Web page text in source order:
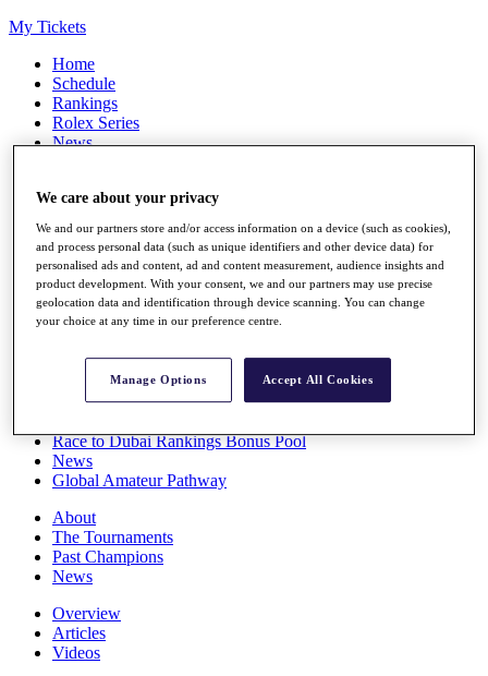
My Tickets
Home
Schedule
Rankings
Rolex Series
News
Stats
Q School
Destinations
Full Schedule
All You Need to Know
Overview
Race to Dubai Rankings Bonus Pool
News
Global Amateur Pathway
About
The Tournaments
Past Champions
News
Overview
Articles
Videos
We care about your privacy
We and our partners store and/or access information on a device (such as cookies),
and process personal data (such as unique identifiers and other device data) for
personalised ads and content, ad and content measurement, audience insights and
product development. With your consent, we and our partners may use precise
geolocation data and identification through device scanning. You can change
your choice at any time in our preference centre.
Manage Options Accept All Cookies